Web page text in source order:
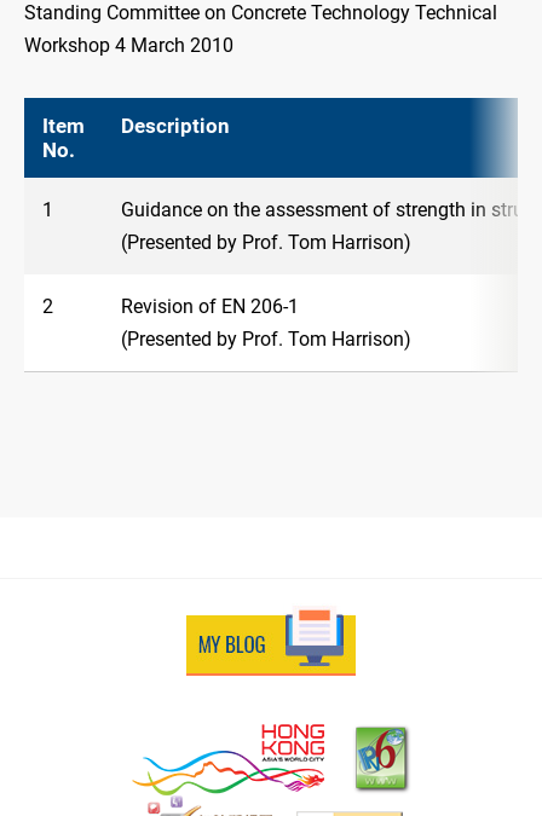
Standing Committee on Concrete Technology Technical
Workshop 4 March 2010
Item
No.
Description
1
Guidance on the assessment of strength in
(Presented by Prof. Tom Harrison)
2
Revision of EN 206-1
(Presented by Prof. Tom Harrison)